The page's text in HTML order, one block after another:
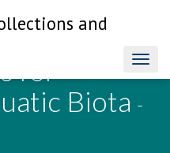
and
for
Biota -